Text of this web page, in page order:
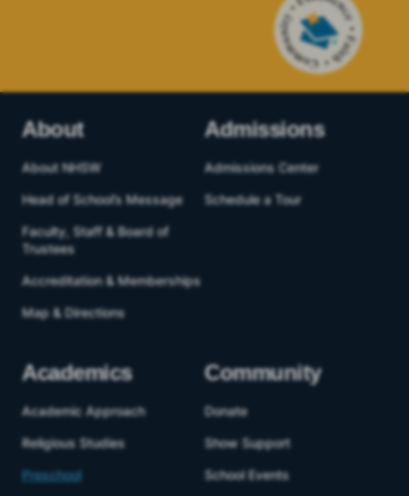
About
About NHSW
Head of School’s Message
Faculty, Staff & Board of
Trustees
Accreditation & Memberships
Map & Directions
Admissions
Admissions Center
Schedule a Tour
Academics
Academic Approach
Religious Studies
Preschool
Community
Donate
Show Support
School Events